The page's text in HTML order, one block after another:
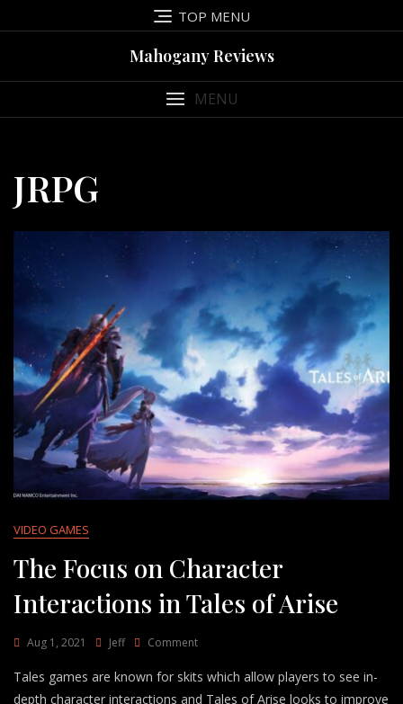
to
TOP MENU
Mahogany Reviews
MENU
JRPG
VIDEO GAMES
The Focus on Character
Interactions in Tales of Arise
Aug 1, 2021 Jeff CommentOn
Focus
On
Tales games are known for skits which allow players to see in-
depth character interactions and Tales of Arise looks to improve